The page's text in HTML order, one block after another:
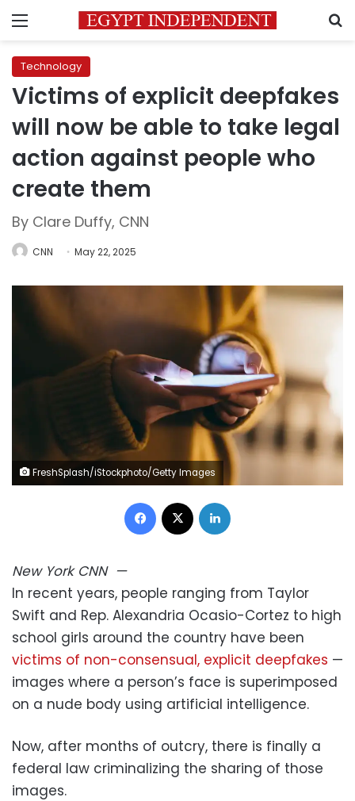
Menu
Technology
Victims of explicit deepfakes
will now be able to take legal
action against people who
create them
By Clare Duffy, CNN
CNN May 22, 2025
FreshSplash/iStockphoto/Getty Images
Facebook
New York CNN—
In recent years, people ranging from Taylor
Swift and Rep. Alexandria Ocasio-Cortez to high
school girls around the country have been
victims of non-consensual, explicit deepfakes —
images where a person’s face is superimposed
on a nude body using artificial intelligence.
Now, after months of outcry, there is finally a
federal law criminalizing the sharing of those
images.